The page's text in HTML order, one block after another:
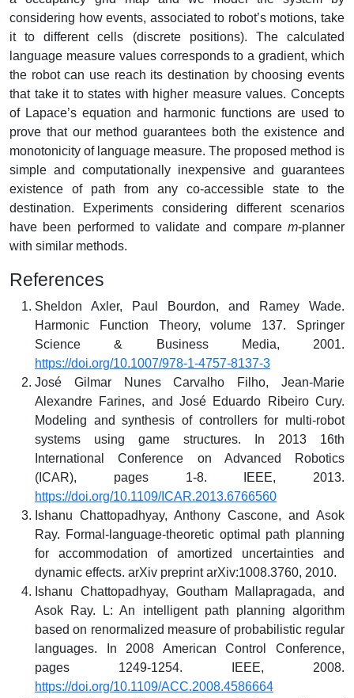
considering how events, associated to robot’s motions, take
it to different cells (discrete positions). The calculated
language measure values corresponds to a gradient, which
the robot can use reach its destination by choosing events
that take it to states with higher measure values. Concepts
of Lapace’s equation and harmonic functions are used to
prove that our method guarantees both the existence and
monotonicity of language measure. The proposed method is
simple and computationally inexpensive and guarantees
existence of path from any co-accessible state to the
destination. Experiments considering different scenarios
have been performed to validate and compare m-planner
with similar methods.
References
Sheldon Axler, Paul Bourdon, and Ramey Wade.
Harmonic Function Theory, volume 137. Springer
Science & Business Media, 2001.
https://doi.org/10.1007/978-1-4757-8137-3
José Gilmar Nunes Carvalho Filho, Jean-Marie
Alexandre Farines, and José Eduardo Ribeiro Cury.
Modeling and synthesis of controllers for multi-robot
systems using game structures. In 2013 16th
International Conference on Advanced Robotics
(ICAR), pages 1-8. IEEE, 2013.
https://doi.org/10.1109/ICAR.2013.6766560
Ishanu Chattopadhyay, Anthony Cascone, and Asok
Ray. Formal-language-theoretic optimal path planning
for accommodation of amortized uncertainties and
dynamic effects. arXiv preprint arXiv:1008.3760, 2010.
Ishanu Chattopadhyay, Goutham Mallapragada, and
Asok Ray. L: An intelligent path planning algorithm
based on renormalized measure of probabilistic regular
languages. In 2008 American Control Conference,
pages 1249-1254. IEEE, 2008.
https://doi.org/10.1109/ACC.2008.4586664